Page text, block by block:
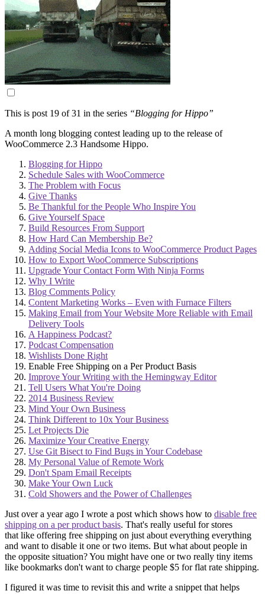
This is post 19 of 31 in the series “Blogging for Hippo”
A month long blogging contest leading up to the release of
WooCommerce 2.3 Handsome Hippo.
Blogging for Hippo
Schedule Sales with WooCommerce
The Problem with Focus
Give Thanks
Be Thankful for the People Who Inspire You
Give Yourself Space
Build Resources From Support
How Hard Can Membership Be?
Adding Social Media Icons to WooCommerce Product Pages
How to Export WooCommerce Subscriptions
Upgrade Your Contact Form With Ninja Forms
Why I Write
Blog Comments Policy
Content Marketing Works – Even with Furnace Filters
Making Email from Your Website More Reliable with Email
Delivery Tools
A Happiness Podcast?
Podcast Compensation
Wishlists Done Right
Enable Free Shipping on a Per Product Basis
Improve Your Writing with the Hemingway Editor
Tell Users What You're Doing
2014 Business Review
Mind Your Own Business
Think Different to 10x Your Business
Let Projects Die
Maximize Your Creative Energy
Use Git Bisect to Find Bugs in Your Codebase
My Personal Value of Remote Work
Don't Spam Email Receipts
Make Your Own Luck
Cold Showers and the Power of Challenges
Just over a year ago I wrote a post which shows how to disable free
shipping on a per product basis. That's really useful for stores
that like offering free shipping on just about everything everything
and want to disable it one or two items. But what about people in
the opposite situation? You might have one or two really tiny items
like bookmarks don't want to charge people $5 for flat rate shipping.
I figured it was time to revisit this and write a snippet that helps